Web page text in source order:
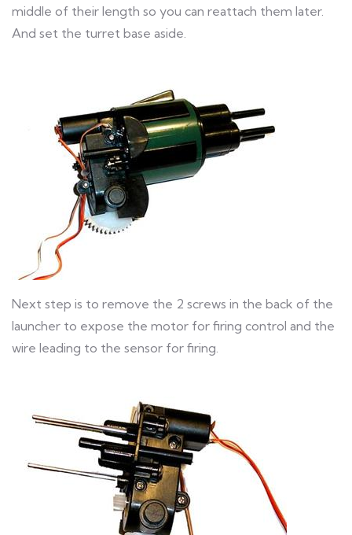
middle of their length so you can reattach them later.
And set the turret base aside.
Next step is to remove the 2 screws in the back of the
launcher to expose the motor for firing control and the
wire leading to the sensor for firing.